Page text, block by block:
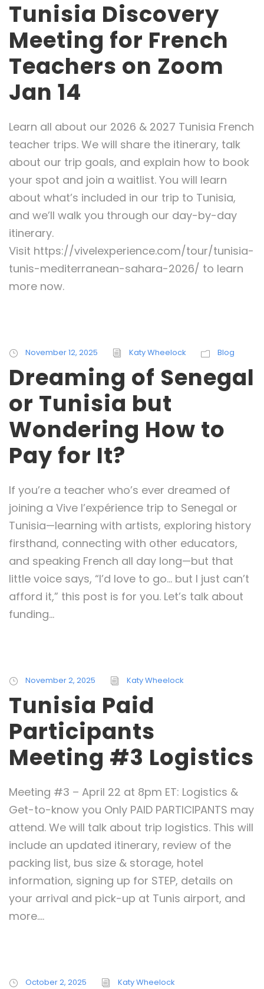
Tunisia Discovery
Meeting for French
Teachers on Zoom
Jan 14
Learn all about our 2026 & 2027 Tunisia French
teacher trips. We will share the itinerary, talk
about our trip goals, and explain how to book
your spot and join a waitlist. You will learn
about what’s included in our trip to Tunisia,
and we’ll walk you through our day-by-day
itinerary.
Visit https://vivelexperience.com/tour/tunisia-
tunis-mediterranean-sahara-2026/ to learn
more now.
November 12, 2025 Katy Wheelock Blog
Dreaming of Senegal
or Tunisia but
Wondering How to
Pay for It?
If you’re a teacher who’s ever dreamed of
joining a Vive l’expérience trip to Senegal or
Tunisia—learning with artists, exploring history
firsthand, connecting with other educators,
and speaking French all day long—but that
little voice says, “I’d love to go… but I just can’t
afford it,” this post is for you. Let’s talk about
funding...
November 2, 2025 Katy Wheelock
Tunisia Paid
Participants
Meeting #3 Logistics
Meeting #3 – April 22 at 8pm ET: Logistics &
Get-to-know you Only PAID PARTICIPANTS may
attend. We will talk about trip logistics. This will
include an updated itinerary, review of the
packing list, bus size & storage, hotel
information, signing up for STEP, details on
your arrival and pick-up at Tunis airport, and
more....
October 2, 2025 Katy Wheelock